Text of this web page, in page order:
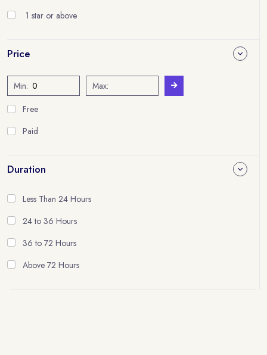
1 star or above
Price
Min:
Max:
Free
Paid
Duration
Less Than 24 Hours
24 to 36 Hours
36 to 72 Hours
Above 72 Hours